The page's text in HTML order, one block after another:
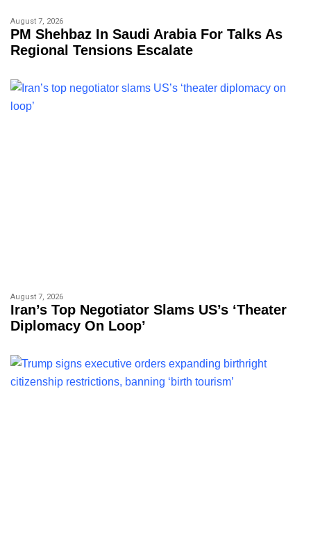
August 7, 2026
PM Shehbaz In Saudi Arabia For Talks As
Regional Tensions Escalate
August 7, 2026
Iran’s Top Negotiator Slams US’s ‘theater
Diplomacy On Loop’